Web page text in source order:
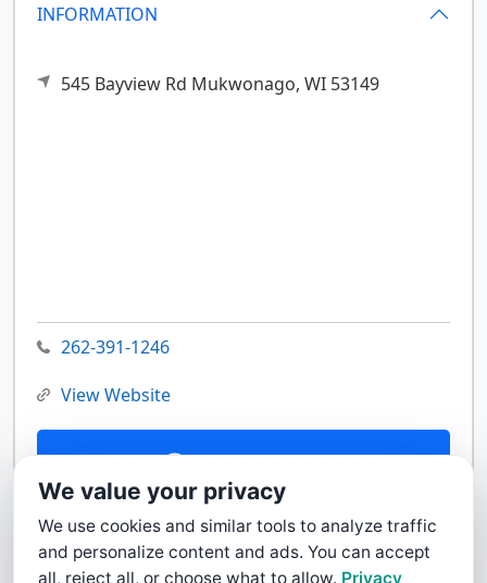
INFORMATION
545 Bayview Rd Mukwonago, WI 53149
262-391-1246
View Website
Contact Us
We value your privacy
We use cookies and similar tools to analyze traffic
and personalize content and ads. You can accept
all, reject all, or choose what to allow. Privacy